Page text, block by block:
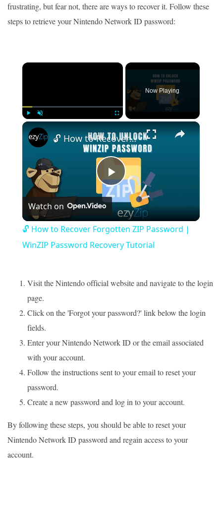
frustrating, but fear not, there are ways to recover it. Follow these
steps to retrieve your Nintendo Network ID password:
×
Now Playing
×
Play
Video
🔓 How to Recover Forgotten ZIP Password | WinZIP Password Recovery Tutorial
Watch on
🔓 How to Recover Forgotten ZIP Password |
WinZIP Password Recovery Tutorial
Visit the Nintendo official website and navigate to the login
page.
Click on the 'Forgot your password?' link below the login
fields.
Enter your Nintendo Network ID or the email associated
with your account.
Follow the instructions sent to your email to reset your
password.
Create a new password and log in to your account.
By following these steps, you should be able to reset your
Nintendo Network ID password and regain access to your
account.